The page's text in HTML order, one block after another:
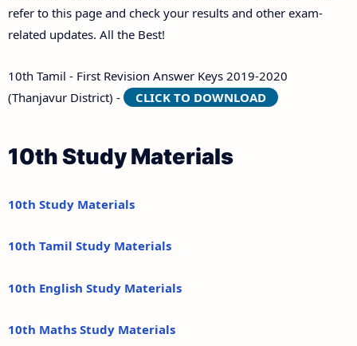
refer to this page and check your results and other exam-
related updates. All the Best!
10th Tamil - First Revision Answer Keys 2019-2020
(Thanjavur District) -
CLICK TO DOWNLOAD
10th Study Materials
10th Study Materials
10th Tamil Study Materials
10th English Study Materials
10th Maths Study Materials